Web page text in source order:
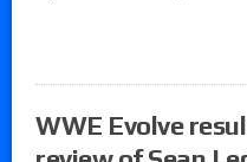
WWE Evolve